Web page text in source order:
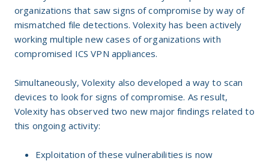
organizations that saw signs of compromise by way of
mismatched file detections. Volexity has been actively
working multiple new cases of organizations with
compromised ICS VPN appliances.
Simultaneously, Volexity also developed a way to scan
devices to look for signs of compromise. As result,
Volexity has observed two new major findings related to
this ongoing activity:
Exploitation of these vulnerabilities is now